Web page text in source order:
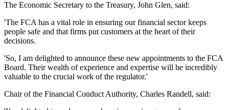
The Economic Secretary to the Treasury, John Glen, said:
'The FCA has a vital role in ensuring our financial sector keeps
people safe and that firms put customers at the heart of their
decisions.
'So, I am delighted to announce these new appointments to the FCA
Board. Their wealth of experience and expertise will be incredibly
valuable to the crucial work of the regulator.'
Chair of the Financial Conduct Authority, Charles Randell, said: